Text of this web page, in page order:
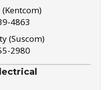
4863
(Suscom)
2980